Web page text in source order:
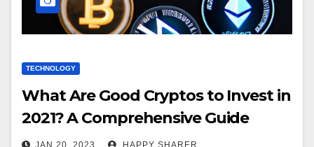
TECHNOLOGY
What Are Good Cryptos to Invest in
2021? A Comprehensive Guide
JAN 20, 2023 HAPPY SHARER